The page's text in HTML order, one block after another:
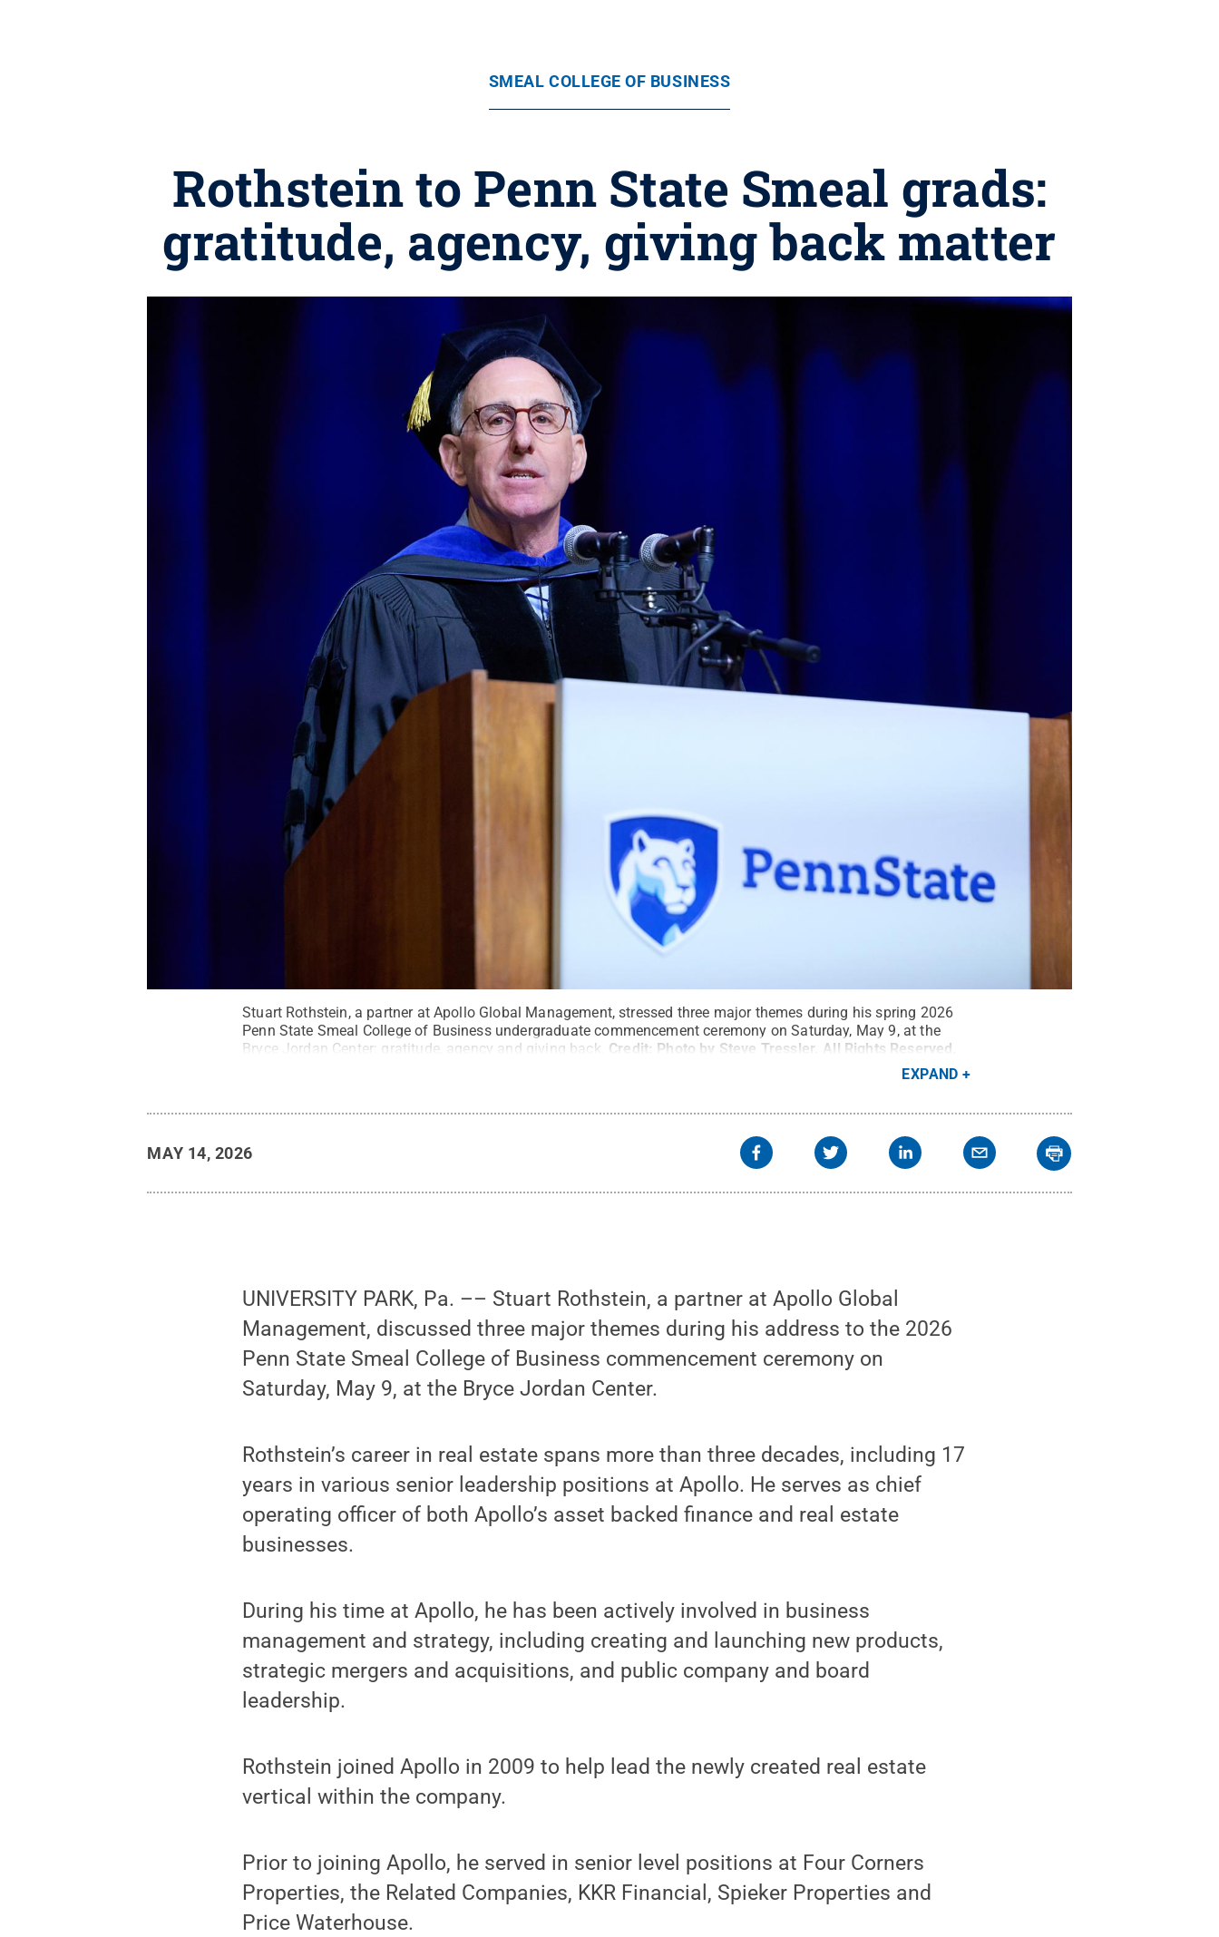
SMEAL COLLEGE OF BUSINESS
Rothstein to Penn State Smeal grads:
gratitude, agency, giving back matter
Stuart Rothstein, a partner at Apollo Global Management, stressed three major themes during his spring 2026
Penn State Smeal College of Business undergraduate commencement ceremony on Saturday, May 9, at the
Bryce Jordan Center: gratitude, agency and giving back. Credit: Photo by Steve Tressler All Rights Reserved
EXPAND
MAY 14, 2026
UNIVERSITY PARK, Pa. –– Stuart Rothstein, a partner at Apollo Global
Management, discussed three major themes during his address to the 2026
Penn State Smeal College of Business commencement ceremony on
Saturday, May 9, at the Bryce Jordan Center.
Rothstein’s career in real estate spans more than three decades, including 17
years in various senior leadership positions at Apollo. He serves as chief
operating officer of both Apollo’s asset backed finance and real estate
businesses.
During his time at Apollo, he has been actively involved in business
management and strategy, including creating and launching new products,
strategic mergers and acquisitions, and public company and board
leadership.
Rothstein joined Apollo in 2009 to help lead the newly created real estate
vertical within the company.
Prior to joining Apollo, he served in senior level positions at Four Corners
Properties, the Related Companies, KKR Financial, Spieker Properties and
Price Waterhouse.